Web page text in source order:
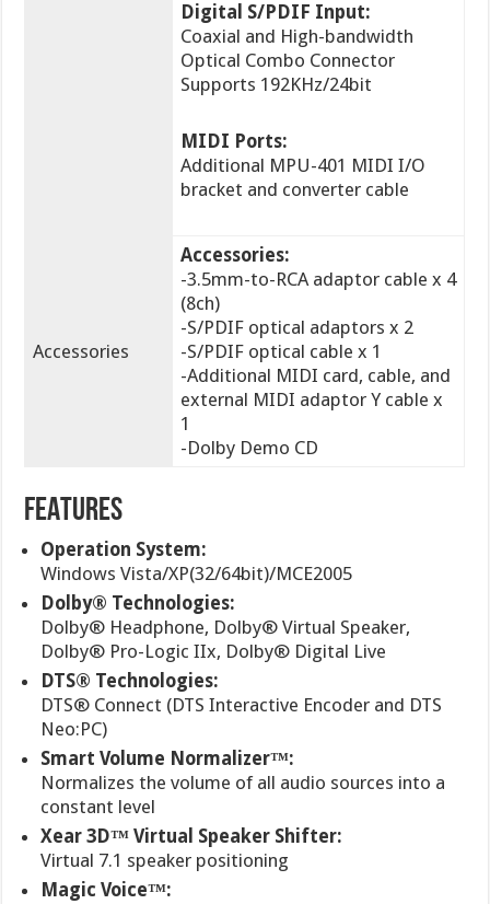
Digital S/PDIF Input:
Coaxial and High-bandwidth
Optical Combo Connector
Supports 192KHz/24bit
MIDI Ports:
Additional MPU-401 MIDI I/O
bracket and converter cable
Accessories
Accessories:
-3.5mm-to-RCA adaptor cable x 4
(8ch)
-S/PDIF optical adaptors x 2
-S/PDIF optical cable x 1
-Additional MIDI card, cable, and
external MIDI adaptor Y cable x
1
-Dolby Demo CD
FEATURES
Operation System:
Windows Vista/XP(32/64bit)/MCE2005
Dolby® Technologies:
Dolby® Headphone, Dolby® Virtual Speaker,
Dolby® Pro-Logic IIx, Dolby® Digital Live
DTS® Technologies:
DTS® Connect (DTS Interactive Encoder and DTS
Neo:PC)
Smart Volume Normalizer™:
Normalizes the volume of all audio sources into a
constant level
Xear 3D™ Virtual Speaker Shifter:
Virtual 7.1 speaker positioning
Magic Voice™: